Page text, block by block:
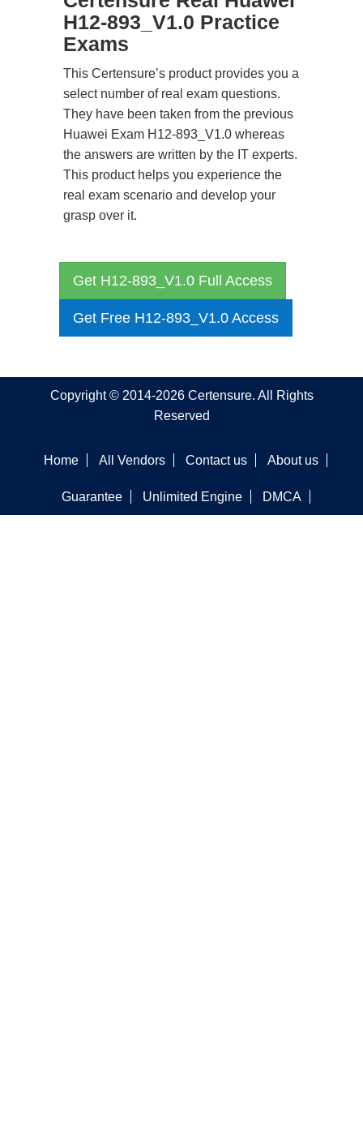
H12-893_V1.0 Practice
Exams
This Certensure’s product provides you a
select number of real exam questions.
They have been taken from the previous
Huawei Exam H12-893_V1.0 whereas
the answers are written by the IT experts.
This product helps you experience the
real exam scenario and develop your
grasp over it.
Get H12-893_V1.0 Full Access
Get Free H12-893_V1.0 Access
Copyright © 2014-2026 Certensure. All Rights
Reserved
Home All Vendors Contact us About us
Guarantee Unlimited Engine DMCA